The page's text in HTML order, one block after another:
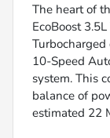
The heart of
EcoBoost
10-Speed
system. This
balance of
estimated 22